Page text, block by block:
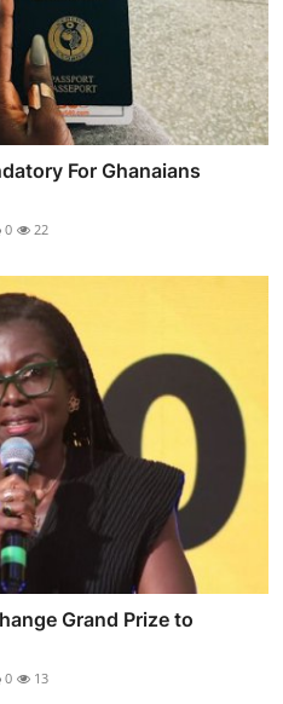
For Ghanaians
0 22
Grand Prize to
0 13